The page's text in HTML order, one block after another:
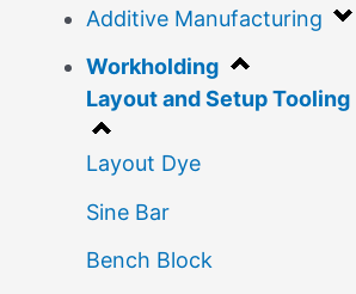
Additive Manufacturing
Workholding
Layout and Setup Tooling
Layout Dye
Sine Bar
Bench Block